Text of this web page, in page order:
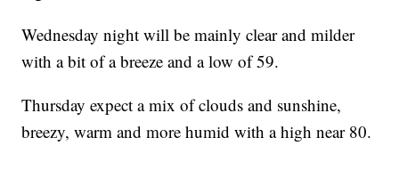
Wednesday night will be mainly clear and milder
with a bit of a breeze and a low of 59.
Thursday expect a mix of clouds and sunshine,
breezy, warm and more humid with a high near 80.